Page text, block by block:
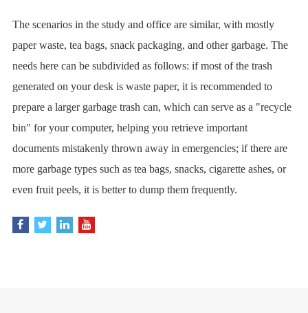
The scenarios in the study and office are similar, with mostly
paper waste, tea bags, snack packaging, and other garbage. The
needs here can be subdivided as follows: if most of the trash
generated on your desk is waste paper, it is recommended to
prepare a larger garbage trash can, which can serve as a "recycle
bin" for your computer, helping you retrieve important
documents mistakenly thrown away in emergencies; if there are
more garbage types such as tea bags, snacks, cigarette ashes, or
even fruit peels, it is better to dump them frequently.